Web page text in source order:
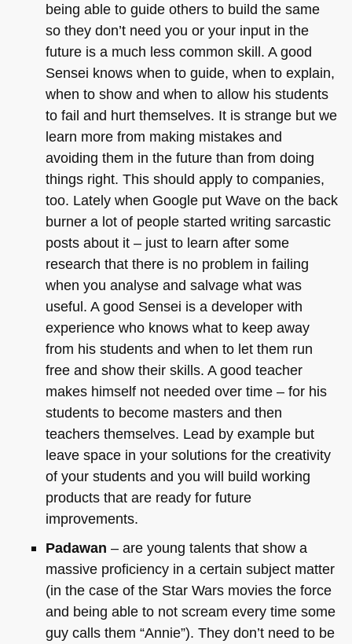
being able to guide others to build the same
so they don’t need you or your input in the
future is a much less common skill. A good
Sensei knows when to guide, when to explain,
when to show and when to allow his students
to fail and hurt themselves. It is strange but we
learn more from making mistakes and
avoiding them in the future than from doing
things right. This should apply to companies,
too. Lately when Google put Wave on the back
burner a lot of people started writing sarcastic
posts about it – just to learn after some
research that there is no problem in failing
when you analyse and salvage what was
useful. A good Sensei is a developer with
experience who knows what to keep away
from his students and when to let them run
free and show their skills. A good teacher
makes himself not needed over time – for his
students to become masters and then
teachers themselves. Lead by example but
leave space in your solutions for the creativity
of your students and you will build working
products that are ready for future
improvements.
Padawan – are young talents that show a
massive proficiency in a certain subject matter
(in the case of the Star Wars movies the force
and being able to not scream every time some
guy calls them “Annie”). They don’t need to be